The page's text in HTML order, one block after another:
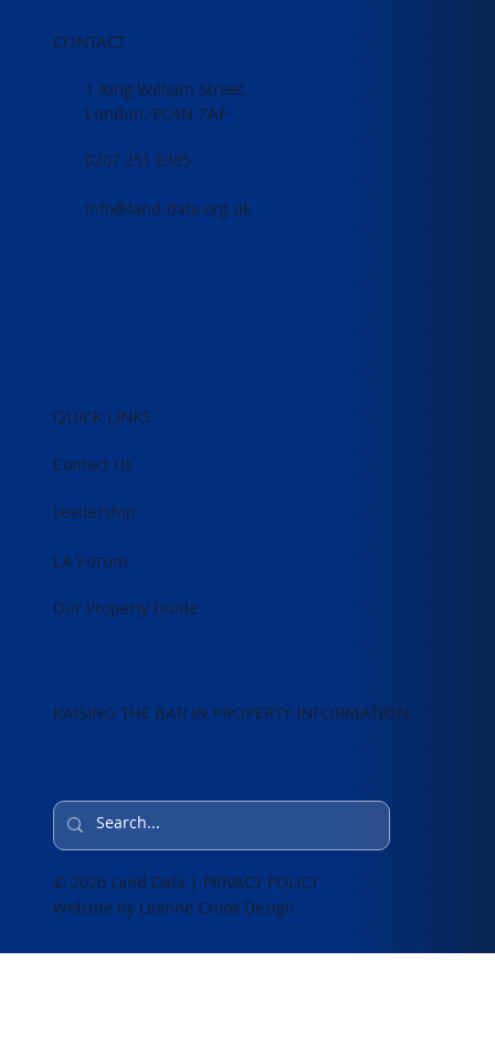
QUICK LINKS
Contact Us
Leadership
LA Forum
Our Property Guide
CONTACT
1 King William Street,
London, EC4N 7AF
0207 251 8385
info@land-data.org.uk
RAISING THE BAR IN PROPERTY INFORMATION
© 2026 Land Data | PRIVACY POLICY
Website by Leanne Crook Design